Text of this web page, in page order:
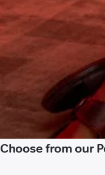
Choose from our